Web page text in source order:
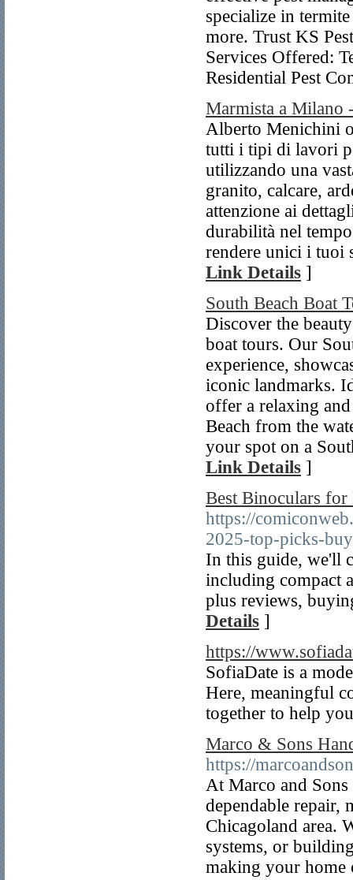
specialize in
more. Trust KS
Services Offered:
Residential Pest
Marmista a Milano
Alberto Menichini
tutti i tipi di lavori
utilizzando una
granito, calcare,
attenzione ai
durabilità nel
rendere unici i tuoi
Link Details ]
South Beach Boat
Discover the
boat tours. Our
experience,
iconic landmarks.
offer a relaxing
Beach from the
your spot on a
Link Details ]
Best Binoculars
https://
2025-top-picks-
In this guide, we'll
including compact
plus reviews,
Details ]
https://
SofiaDate is a
Here, meaningful
together to help
Marco & Sons
https://
At Marco and
dependable repair,
Chicagoland area.
systems, or
making your home